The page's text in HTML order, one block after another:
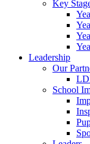
Key
Leadership
Our
School